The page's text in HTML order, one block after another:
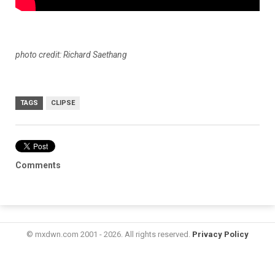
photo credit: Richard Saethang
TAGS CLIPSE
Comments
© mxdwn.com 2001 - 2026. All rights reserved. Privacy Policy